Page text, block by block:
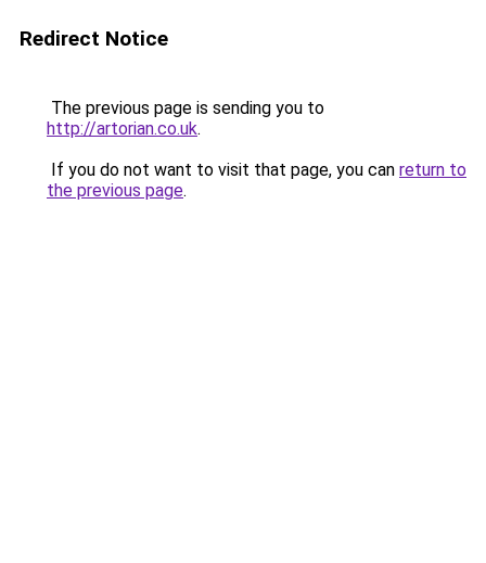
Redirect Notice
The previous page is sending you to
http://artorian.co.uk.
If you do not want to visit that page, you can return to
the previous page.